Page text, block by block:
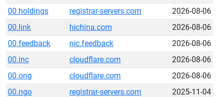
00.holdings
registrar-servers.com
2026-08-06
00.link
hichina.com
2026-08-06
00.feedback
nic.feedback
2026-08-06
00.inc
cloudflare.com
2026-08-06
00.ong
cloudflare.com
2026-08-06
00.ngo
registrar-servers.com
2025-11-04